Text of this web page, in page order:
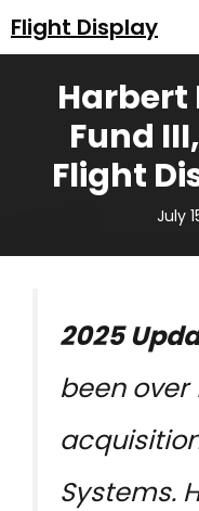
Skip
to
content
Flight Display
Harbert
Fund
Flight
July
2025
been over
Systems.